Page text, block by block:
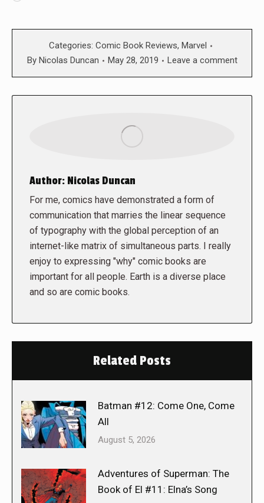
Categories: Comic Book Reviews, Marvel
By Nicolas Duncan May 28, 2019 Leave a comment
Author: Nicolas Duncan
For me, comics have demonstrated a form of
communication that marries the linear sequence
of typography with the global perception of an
internet-like matrix of simultaneous parts. I really
enjoy to expressing "why" comic books are
important for all people. Earth is a diverse place
and so are comic books.
Related Posts
Batman #12: Come One, Come
All
August 5, 2026
Adventures of Superman: The
Book of El #11: Elna’s Song